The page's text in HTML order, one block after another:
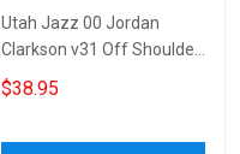
Utah Jazz 00 Jordan
Clarkson v31 Off Shoulder
Short Sleeved Dress
$38.95